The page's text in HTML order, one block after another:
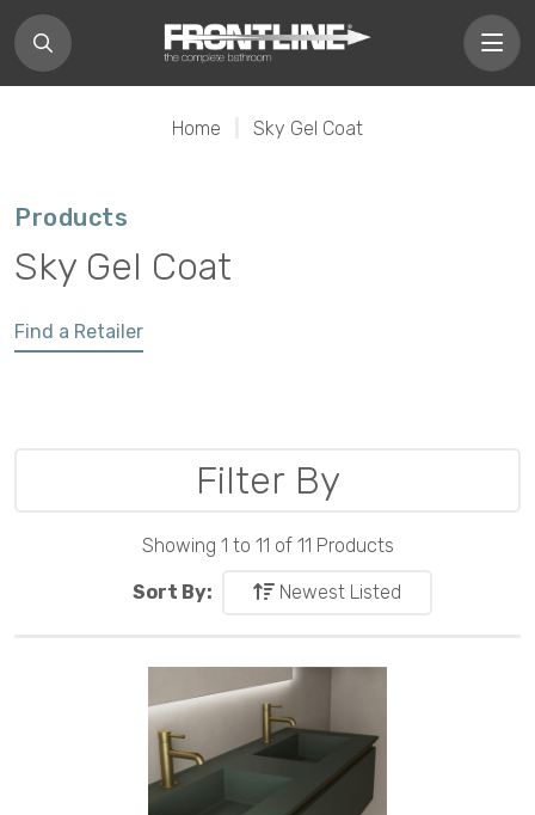
Home Sky Gel Coat
Products
Sky Gel Coat
Find a Retailer
Filter By
Showing 1 to 11 of 11 Products
Sort By: Newest Listed